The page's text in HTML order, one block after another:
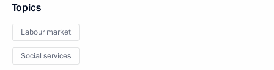
Topics
Labour market
Social services